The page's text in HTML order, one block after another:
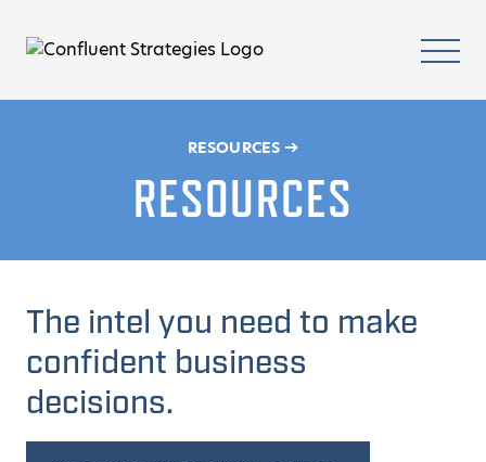
Homepage
RESOURCES ➔
RESOURCES
The intel you need to make
confident business
decisions.